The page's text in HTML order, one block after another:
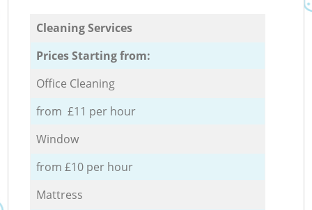
Cleaning Services
Prices Starting from:
Office Cleaning
from £11 per hour
Window
from £10 per hour
Mattress